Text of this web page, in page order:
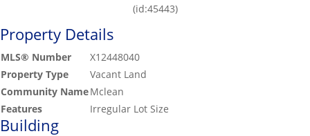
(id:45443)
Property Details
MLS® Number
X12448040
Property Type
Vacant Land
Community NameMclean
Features
Irregular Lot Size
Building